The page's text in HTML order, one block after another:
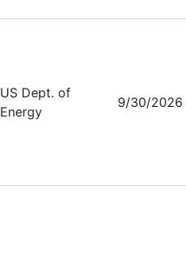
US Dept. of
Energy
9/30/2026